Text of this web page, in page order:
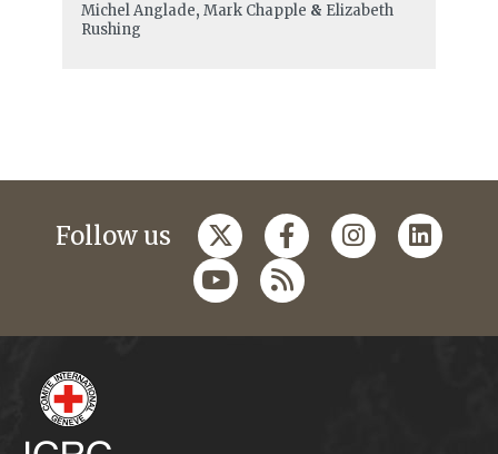
Michel Anglade, Mark Chapple & Elizabeth
Rushing
Follow us